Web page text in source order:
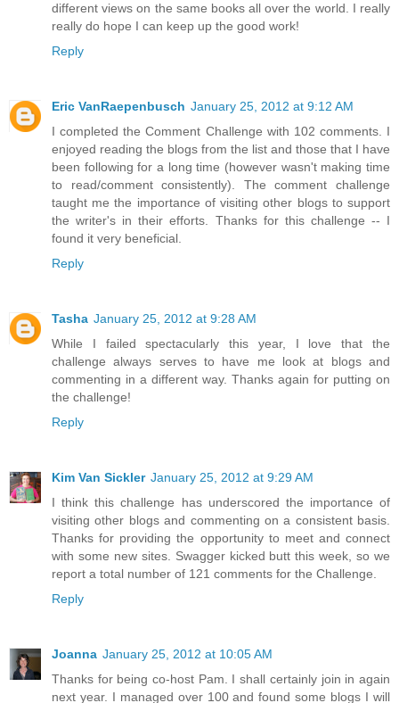
different views on the same books all over the world. I really
really do hope I can keep up the good work!
Reply
Eric VanRaepenbusch January 25, 2012 at 9:12 AM
I completed the Comment Challenge with 102 comments. I
enjoyed reading the blogs from the list and those that I have
been following for a long time (however wasn't making time
to read/comment consistently). The comment challenge
taught me the importance of visiting other blogs to support
the writer's in their efforts. Thanks for this challenge -- I
found it very beneficial.
Reply
Tasha January 25, 2012 at 9:28 AM
While I failed spectacularly this year, I love that the
challenge always serves to have me look at blogs and
commenting in a different way. Thanks again for putting on
the challenge!
Reply
Kim Van Sickler January 25, 2012 at 9:29 AM
I think this challenge has underscored the importance of
visiting other blogs and commenting on a consistent basis.
Thanks for providing the opportunity to meet and connect
with some new sites. Swagger kicked butt this week, so we
report a total number of 121 comments for the Challenge.
Reply
Joanna January 25, 2012 at 10:05 AM
Thanks for being co-host Pam. I shall certainly join in again
next year. I managed over 100 and found some blogs I will